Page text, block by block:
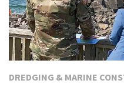
DREDGING & MARINE